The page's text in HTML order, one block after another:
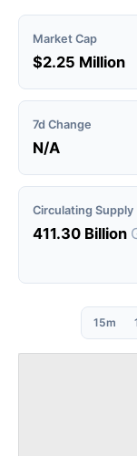
Market Cap
$2.25 Million
7d Change
N/A
Circulating Supply
411.30 Billion
15m